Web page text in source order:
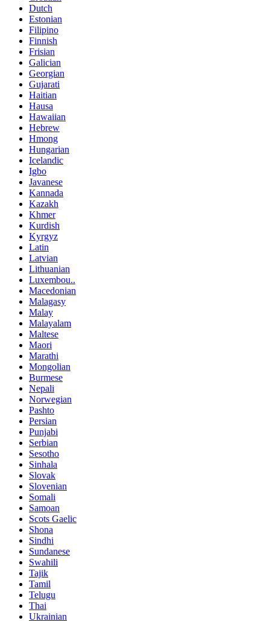
Dutch
Estonian
Filipino
Finnish
Frisian
Galician
Georgian
Gujarati
Haitian
Hausa
Hawaiian
Hebrew
Hmong
Hungarian
Icelandic
Igbo
Javanese
Kannada
Kazakh
Khmer
Kurdish
Kyrgyz
Latin
Latvian
Lithuanian
Luxembou..
Macedonian
Malagasy
Malay
Malayalam
Maltese
Maori
Marathi
Mongolian
Burmese
Nepali
Norwegian
Pashto
Persian
Punjabi
Serbian
Sesotho
Sinhala
Slovak
Slovenian
Somali
Samoan
Scots Gaelic
Shona
Sindhi
Sundanese
Swahili
Tajik
Tamil
Telugu
Thai
Ukrainian